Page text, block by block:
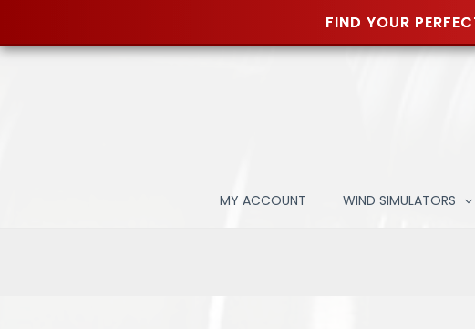
Skip
MY ACCOUNT WIND SIMULATORS
FIND YOUR